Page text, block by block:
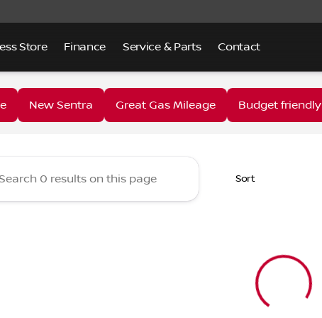
Store Finance Service & Parts Contact
Nissan
New Sentra Great Gas Mileage Budget friendly
Sort